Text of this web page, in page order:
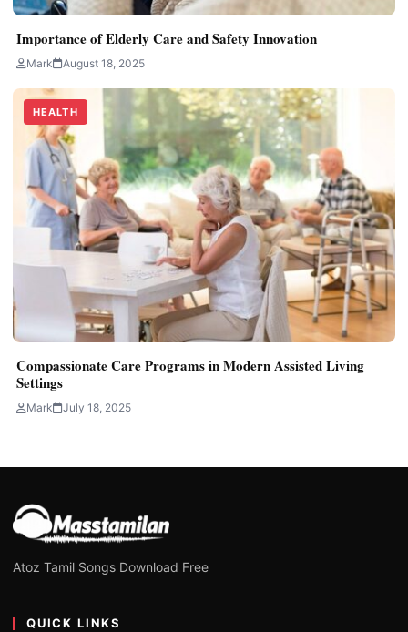
Importance of Elderly Care and Safety Innovation
Mark August 18, 2025
HEALTH
Compassionate Care Programs in Modern Assisted Living
Settings
Mark July 18, 2025
Atoz Tamil Songs Download Free
QUICK LINKS